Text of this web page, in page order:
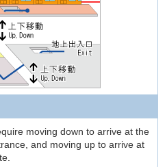
moving down to arrive at the
and moving up to arrive at